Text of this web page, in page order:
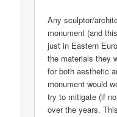
Any sculptor/
monument (and
just in Eastern
the materials they
for both aesthetic
monument would
try to mitigate (if
over the years.